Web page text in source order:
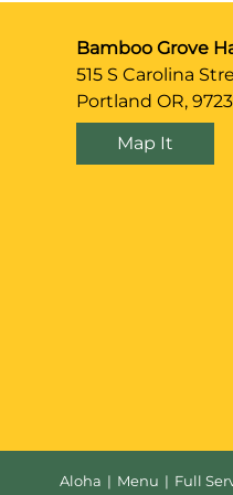
Bamboo Grove
515 S Carolina
Portland OR,
Map It
Aloha | Menu | Full